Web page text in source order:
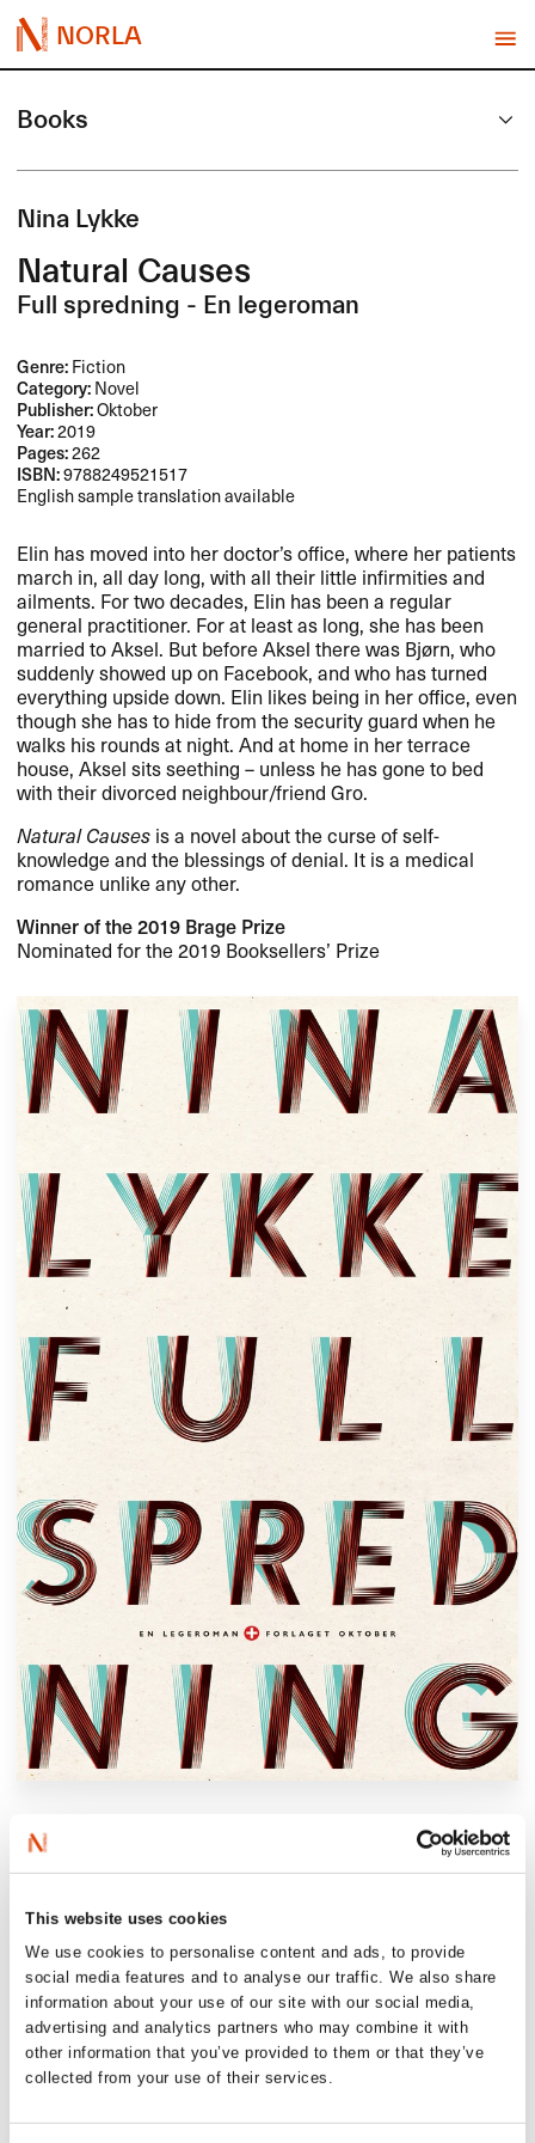
This website uses cookies
We use cookies to personalise content and ads, to provide
social media features and to analyse our traffic. We also share
information about your use of our site with our social media,
advertising and analytics partners who may combine it with
other information that you’ve provided to them or that they’ve
collected from your use of their services.
NORLA
Books
Nina Lykke
Natural Causes
Full spredning - En legeroman
Genre:Fiction
Category:Novel
Publisher:Oktober
Year:2019
Pages:262
ISBN:9788249521517
English sample translation available
Elin has moved into her doctor’s office, where her patients
march in, all day long, with all their little infirmities and
ailments. For two decades, Elin has been a regular
general practitioner. For at least as long, she has been
married to Aksel. But before Aksel there was Bjørn, who
suddenly showed up on Facebook, and who has turned
everything upside down. Elin likes being in her office, even
though she has to hide from the security guard when he
walks his rounds at night. And at home in her terrace
house, Aksel sits seething – unless he has gone to bed
with their divorced neighbour/friend Gro.
Natural Causes is a novel about the curse of self-
knowledge and the blessings of denial. It is a medical
romance unlike any other.
Winner of the 2019 Brage Prize
Nominated for the 2019 Booksellers’ Prize
‘Nina Lykke’s novel of infidelity should be
prescribed by doctors. A razor-sharp,
one of our sharpest observers of marriage
and relationships (…) This year’s book goes
straight to the core, and it’s her best so far’.
Dagens Næringsliv
‘A sharp, perceptive and very entertaining
novel (…) incredibly funny (…) It’s a